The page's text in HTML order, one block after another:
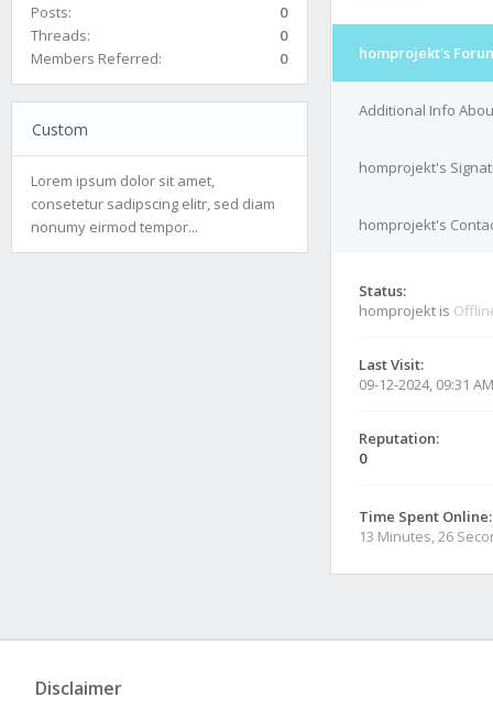
Posts:
0
Threads:
0
Members Referred:
0
Custom
Lorem ipsum dolor sit amet,
consetetur sadipscing elitr, sed diam
nonumy eirmod tempor...
homprojekt's
Additional Info
homprojekt's
homprojekt's
Status:
homprojekt is
Last Visit:
09-12-2024, 09:31 AM
Reputation:
0
Time Spent Online:
13 Minutes, 26
Disclaimer